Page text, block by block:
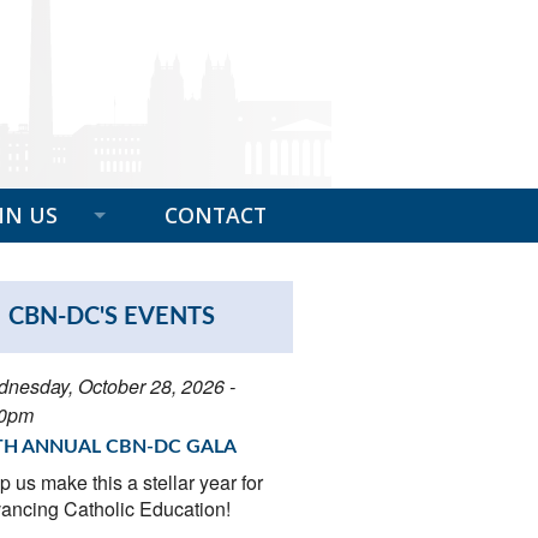
US
SPOTLIGHT
A GIFT
NOW
CONTACT
CBN-DC'S EVENTS
October 28, 2026 -
ANNUAL CBN-DC GALA
us make this a stellar year for
Catholic Education!